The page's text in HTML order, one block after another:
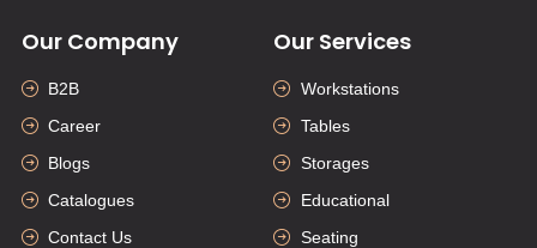
Our Company
B2B
Career
Blogs
Catalogues
Contact Us
Our Services
Workstations
Tables
Storages
Educational
Seating